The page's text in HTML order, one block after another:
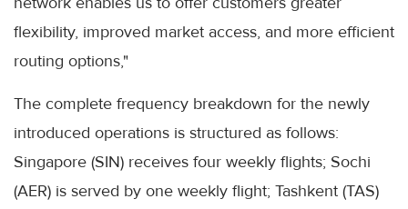
flexibility, improved market access, and more efficient
routing options,"
The complete frequency breakdown for the newly
introduced operations is structured as follows:
Singapore (SIN) receives four weekly flights; Sochi
(AER) is served by one weekly flight; Tashkent (TAS)